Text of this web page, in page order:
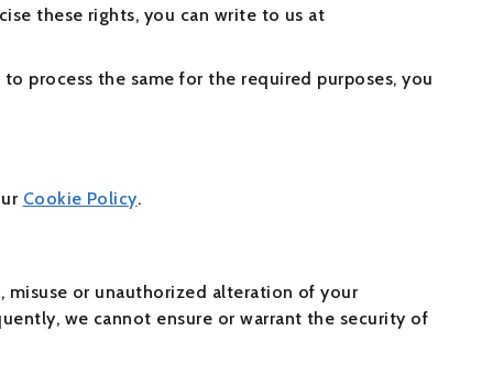
these rights, you can write to us at
process the same for the required purposes, you
Cookie Policy.
misuse or unauthorized alteration of your
we cannot ensure or warrant the security of